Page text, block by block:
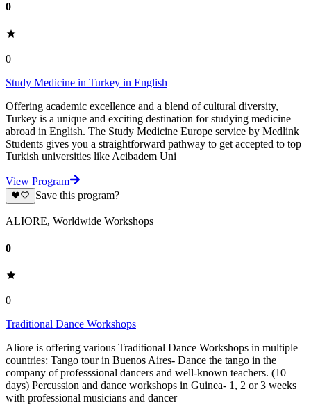
0
0
Study Medicine in Turkey in English
Offering academic excellence and a blend of cultural diversity,
Turkey is a unique and exciting destination for studying medicine
abroad in English. The Study Medicine Europe service by Medlink
Students gives you a straightforward pathway to get accepted to top
Turkish universities like Acibadem Uni
View Program
Save this program?
ALIORE, Worldwide Workshops
0
0
Traditional Dance Workshops
Aliore is offering various Traditional Dance Workshops in multiple
countries: Tango tour in Buenos Aires- Dance the tango in the
company of professsional dancers and well-known teachers. (10
days) Percussion and dance workshops in Guinea- 1, 2 or 3 weeks
with professional musicians and dancer